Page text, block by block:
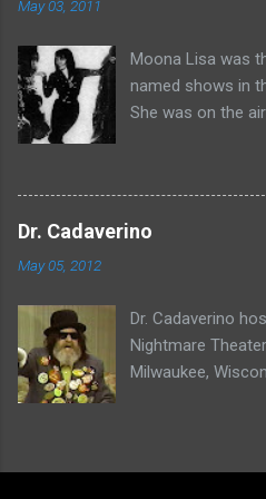
May 03, 2011
Moona Lisa was
named shows in
She was on the
Night , Moona
Moona's Midnight
Dr. Cadaverino
May 05, 2012
Dr. Cadaverino
Nightmare
Milwaukee,